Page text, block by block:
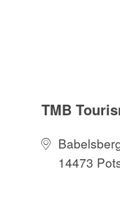
TMB
14473